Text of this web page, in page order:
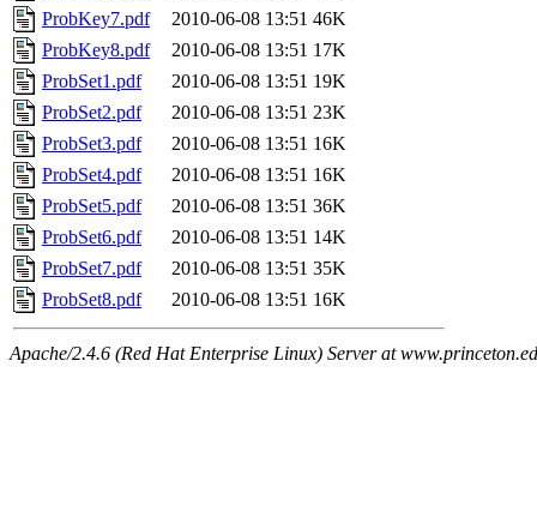
ProbKey7.pdf
2010-06-08 13:51 46K
ProbKey8.pdf
2010-06-08 13:51 17K
ProbSet1.pdf
2010-06-08 13:51 19K
ProbSet2.pdf
2010-06-08 13:51 23K
ProbSet3.pdf
2010-06-08 13:51 16K
ProbSet4.pdf
2010-06-08 13:51 16K
ProbSet5.pdf
2010-06-08 13:51 36K
ProbSet6.pdf
2010-06-08 13:51 14K
ProbSet7.pdf
2010-06-08 13:51 35K
ProbSet8.pdf
2010-06-08 13:51 16K
Apache/2.4.6 (Red Hat Enterprise Linux) Server at